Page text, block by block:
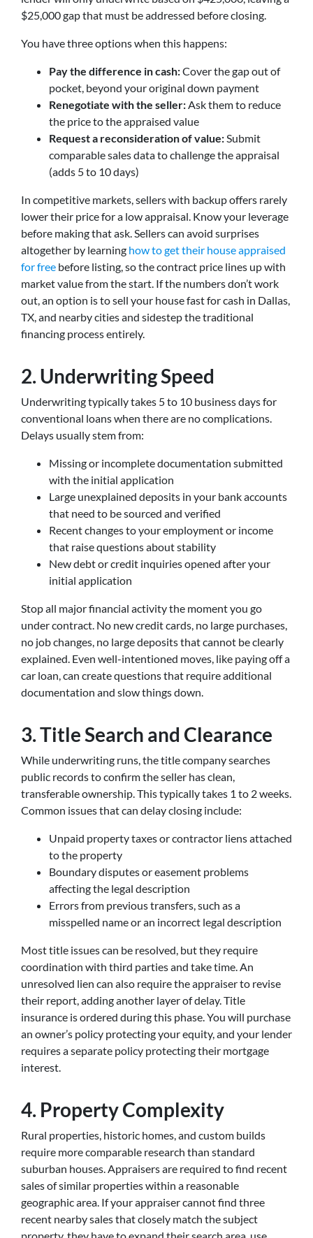
$25,000 gap that must be addressed before closing.
You have three options when this happens:
Pay the difference in cash:Cover the gap out of
pocket, beyond your original down payment
Renegotiate with the seller: Ask them to reduce
the price to the appraised value
Request a reconsideration of value: Submit
comparable sales data to challenge the appraisal
(adds 5 to 10 days)
In competitive markets, sellers with backup offers rarely
lower their price for a low appraisal. Know your leverage
before making that ask. Sellers can avoid surprises
altogether by learning how to get their house appraised
for free before listing, so the contract price lines up with
market value from the start. If the numbers don’t work
out, an option is to sell your house fast for cash in Dallas,
TX, and nearby cities and sidestep the traditional
financing process entirely.
2. Underwriting Speed
Underwriting typically takes 5 to 10 business days for
conventional loans when there are no complications.
Delays usually stem from:
Missing or incomplete documentation submitted
with the initial application
Large unexplained deposits in your bank accounts
that need to be sourced and verified
Recent changes to your employment or income
that raise questions about stability
New debt or credit inquiries opened after your
initial application
Stop all major financial activity the moment you go
under contract. No new credit cards, no large purchases,
no job changes, no large deposits that cannot be clearly
explained. Even well-intentioned moves, like paying off a
car loan, can create questions that require additional
documentation and slow things down.
3. Title Search and Clearance
While underwriting runs, the title company searches
public records to confirm the seller has clean,
transferable ownership. This typically takes 1 to 2 weeks.
Common issues that can delay closing include:
Unpaid property taxes or contractor liens attached
to the property
Boundary disputes or easement problems
affecting the legal description
Errors from previous transfers, such as a
misspelled name or an incorrect legal description
Most title issues can be resolved, but they require
coordination with third parties and take time. An
unresolved lien can also require the appraiser to revise
their report, adding another layer of delay. Title
insurance is ordered during this phase. You will purchase
an owner’s policy protecting your equity, and your lender
requires a separate policy protecting their mortgage
interest.
4. Property Complexity
Rural properties, historic homes, and custom builds
require more comparable research than standard
suburban houses. Appraisers are required to find recent
sales of similar properties within a reasonable
geographic area. If your appraiser cannot find three
recent nearby sales that closely match the subject
property, they have to expand their search area, use